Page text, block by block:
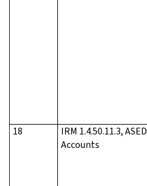
18
IRM 1.4.50.11.3, ASED
Accounts